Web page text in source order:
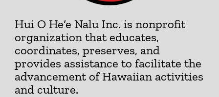
Hui O He‘e Nalu Inc. is nonprofit
organization that educates,
coordinates, preserves, and
provides assistance to facilitate the
advancement of Hawaiian activities
and culture.